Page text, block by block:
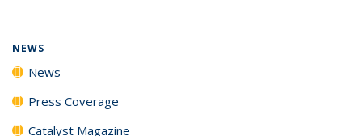
NEWS
News
Press Coverage
Catalyst Magazine